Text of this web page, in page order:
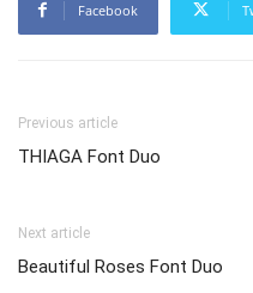
Facebook
Previous article
THIAGA Font Duo
Next article
Beautiful Roses Font Duo